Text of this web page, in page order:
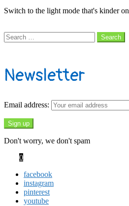
Switch to the light mode that's kinder
Search
for:
Search
Newsletter
Email address:
Don't worry, we don't spam
0
facebook
instagram
pinterest
youtube